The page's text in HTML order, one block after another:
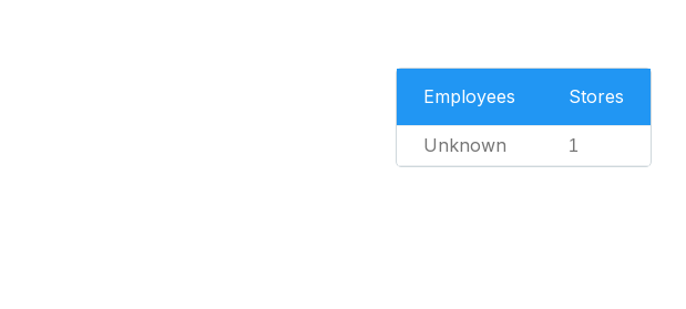
Employees Stores
Unknown 1